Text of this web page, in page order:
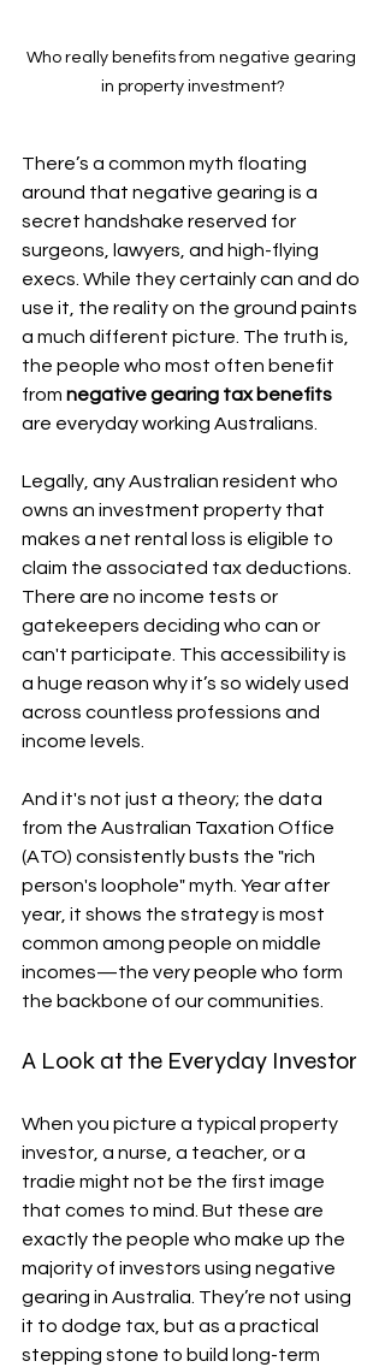
Who really benefits from negative gearing
in property investment?
There’s a common myth floating
around that negative gearing is a
secret handshake reserved for
surgeons, lawyers, and high-flying
execs. While they certainly can and do
use it, the reality on the ground paints
a much different picture. The truth is,
the people who most often benefit
from negative gearing tax benefits
are everyday working Australians.
Legally, any Australian resident who
owns an investment property that
makes a net rental loss is eligible to
claim the associated tax deductions.
There are no income tests or
gatekeepers deciding who can or
can't participate. This accessibility is
a huge reason why it’s so widely used
across countless professions and
income levels.
And it's not just a theory; the data
from the Australian Taxation Office
(ATO) consistently busts the "rich
person's loophole" myth. Year after
year, it shows the strategy is most
common among people on middle
incomes—the very people who form
the backbone of our communities.
A Look at the Everyday Investor
When you picture a typical property
investor, a nurse, a teacher, or a
tradie might not be the first image
that comes to mind. But these are
exactly the people who make up the
majority of investors using negative
gearing in Australia. They’re not using
it to dodge tax, but as a practical
stepping stone to build long-term